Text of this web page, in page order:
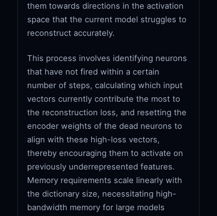
them towards directions in the activation
space that the current model struggles to
reconstruct accurately.
This process involves identifying neurons
that have not fired within a certain
number of steps, calculating which input
vectors currently contribute the most to
the reconstruction loss, and resetting the
encoder weights of the dead neurons to
align with these high-loss vectors,
thereby encouraging them to activate on
previously underrepresented features.
Memory requirements scale linearly with
the dictionary size, necessitating high-
bandwidth memory for large models